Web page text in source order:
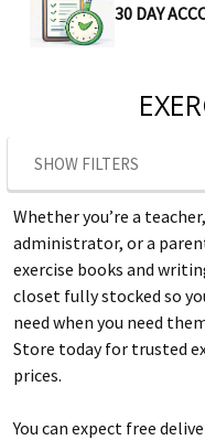
30 DAY
SHOW FILTERS
Whether you’re a
administrator, or a
exercise books and
closet fully stocked so
need when you need
Store today for trusted
prices.
You can expect free